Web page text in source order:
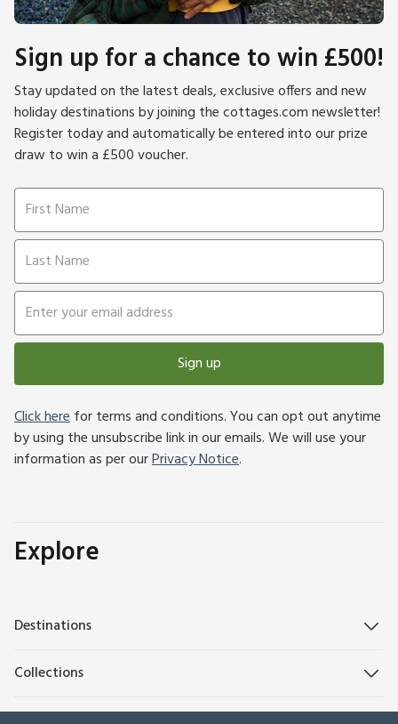
Sign up for a chance to win £500!
Stay updated on the latest deals, exclusive offers and new
holiday destinations by joining the cottages.com newsletter!
Register today and automatically be entered into our prize
draw to win a £500 voucher.
Sign up
Click herefor terms and conditions. You can opt out anytime
by using the unsubscribe link in our emails. We will use your
information as per ourPrivacy Notice.
Explore
Destinations
Collections